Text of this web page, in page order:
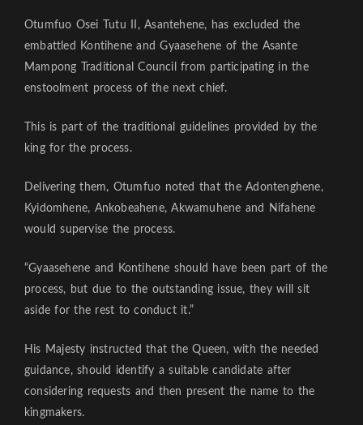
Otumfuo Osei Tutu II, Asantehene, has excluded the
embattled Kontihene and Gyaasehene of the Asante
Mampong Traditional Council from participating in the
enstoolment process of the next chief.
This is part of the traditional guidelines provided by the
king for the process.
Delivering them, Otumfuo noted that the Adontenghene,
Kyidomhene, Ankobeahene, Akwamuhene and Nifahene
would supervise the process.
“Gyaasehene and Kontihene should have been part of the
process, but due to the outstanding issue, they will sit
aside for the rest to conduct it.”
His Majesty instructed that the Queen, with the needed
guidance, should identify a suitable candidate after
considering requests and then present the name to the
kingmakers.